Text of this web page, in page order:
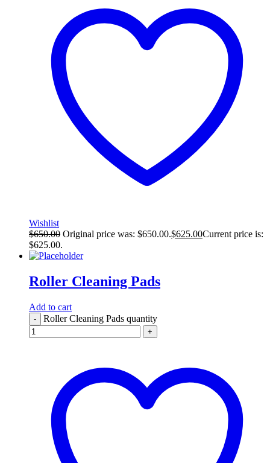
Wishlist
$650.00 Original price was: $650.00.$625.00Current price is:
$625.00.
Roller Cleaning Pads
Add to cart
- Roller Cleaning Pads quantity
+